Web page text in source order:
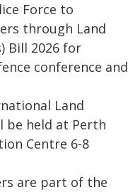
Force to
through Land
Bill 2026 for
conference and
Land
be held at Perth
Centre 6-8
are part of the